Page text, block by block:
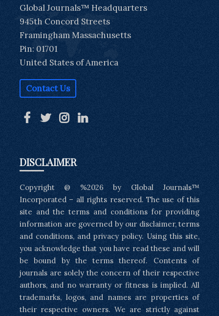
Global Journals™ Headquarters
945th Concord Streets
Framingham Massachusetts
Pin: 01701
United States of America
Contact Us
DISCLAIMER
Copyright @ %2026 by Global Journals™
Incorporated – all rights reserved. The use of this
site and the terms and conditions for providing
information are governed by our disclaimer, terms
and conditions, and privacy policy. Using this site,
you acknowledge that you have read these and will
be bound by the terms thereof. Contents of
journals are solely the concern of their respective
authors, and no warranty or fitness is implied. All
trademarks, logos, and names are properties of
their respective owners. We are strictly against